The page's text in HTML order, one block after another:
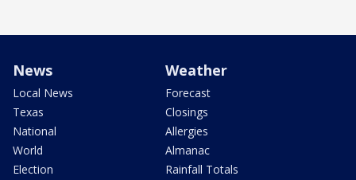
News
Local News
Texas
National
World
Election
Weather
Forecast
Closings
Allergies
Almanac
Rainfall Totals